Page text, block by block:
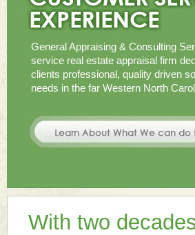
General Appraising & Consulting
service real estate appraisal firm
clients professional, quality driven
needs in the far Western North
With two